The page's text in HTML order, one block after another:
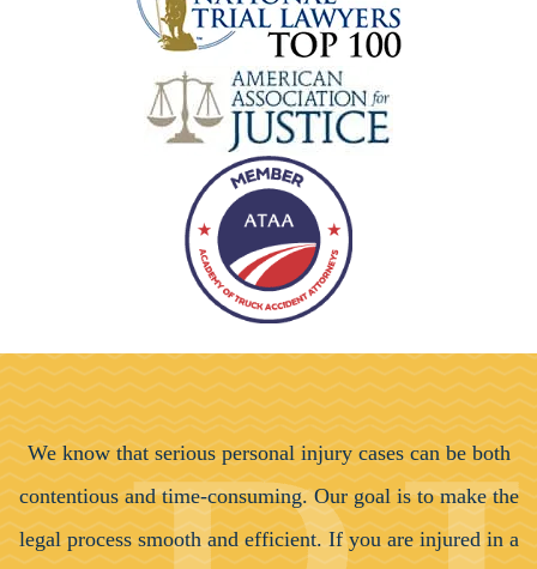
We know that serious personal injury cases can be both
contentious and time-consuming. Our goal is to make the
legal process smooth and efficient. If you are injured in a